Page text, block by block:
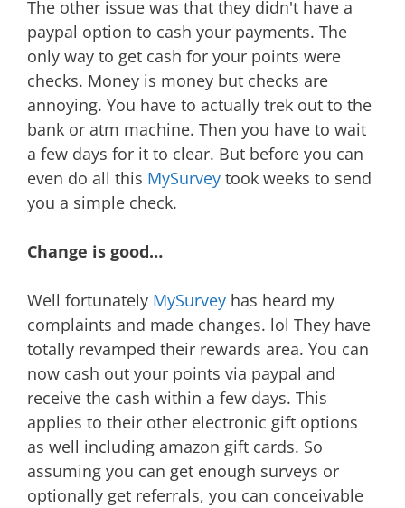
The other issue was that they didn't have a
paypal option to cash your payments. The
only way to get cash for your points were
checks. Money is money but checks are
annoying. You have to actually trek out to the
bank or atm machine. Then you have to wait
a few days for it to clear. But before you can
even do all this MySurvey took weeks to send
you a simple check.
Change is good…
Well fortunately MySurvey has heard my
complaints and made changes. lol They have
totally revamped their rewards area. You can
now cash out your points via paypal and
receive the cash within a few days. This
applies to their other electronic gift options
as well including amazon gift cards. So
assuming you can get enough surveys or
optionally get referrals, you can conceivable